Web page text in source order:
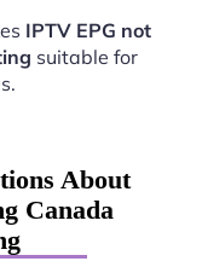
IPTV EPG not
suitable for
About
Canada